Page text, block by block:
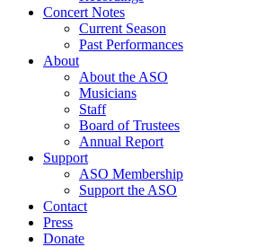
Concert Notes
Current Season
Past Performances
About
About the ASO
Musicians
Staff
Board of Trustees
Annual Report
Support
ASO Membership
Support the ASO
Contact
Press
Donate